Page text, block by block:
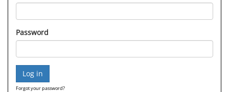
Password
Forgot your password?